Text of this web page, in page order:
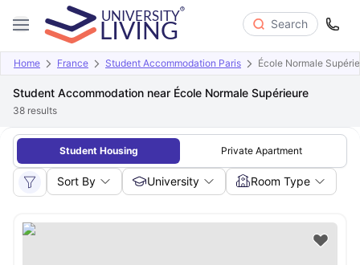
Search
Home France Student Accommodation Paris École Normale
Student Accommodation near École Normale Supérieure
38 results
Student Housing Private Apartment
Sort By University Room Type